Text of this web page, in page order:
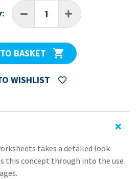
BASKET
WISHLIST
takes a detailed look
this concept through into the use